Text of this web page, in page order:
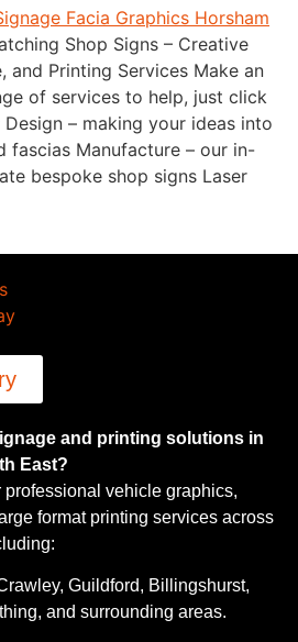
Shop Signs – Creative
and Printing Services Make an
of services to help, just click
– making your ideas into
fascias Manufacture – our in-
bespoke shop signs Laser
and printing solutions in
East?
vehicle graphics,
format printing services across
Guildford, Billingshurst,
and surrounding areas.